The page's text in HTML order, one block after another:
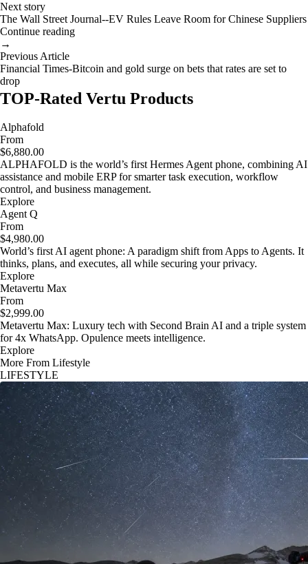
Next story
The Wall Street Journal--EV Rules Leave Room for Chinese Suppliers
Continue reading
→
Previous Article
Financial Times-Bitcoin and gold surge on bets that rates are set to
drop
TOP-Rated Vertu Products
Alphafold
From
$6,880.00
ALPHAFOLD is the world’s first Hermes Agent phone, combining AI
assistance and mobile ERP for smarter task execution, workflow
control, and business management.
Explore
Agent Q
From
$4,980.00
World’s first AI agent phone: A paradigm shift from Apps to Agents. It
thinks, plans, and executes, all while securing your privacy.
Explore
Metavertu Max
From
$2,999.00
Metavertu Max: Luxury tech with Second Brain AI and a triple system
for 4x WhatsApp. Opulence meets intelligence.
Explore
More From Lifestyle
LIFESTYLE